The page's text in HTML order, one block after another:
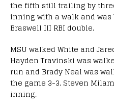
the fifth still trailing by
inning with a walk and
Braswell III RBI double.
MSU walked White and
Hayden Travinski was
run and Brady Neal was
the game 3-3. Steven
inning.